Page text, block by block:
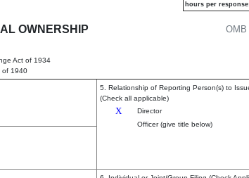
OWNERSHIP
Act of 1934
of 1940
OMB
hours per
5. Relationship of Reporting Person(s) to
(Check all applicable)
X Director
Officer (give title below)